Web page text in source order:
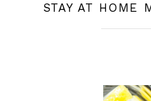
STAY AT HOME